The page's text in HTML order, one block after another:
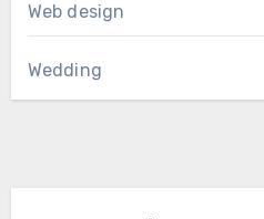
Web design
Wedding